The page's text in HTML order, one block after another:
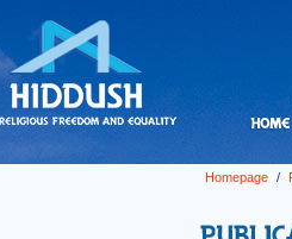
Homepage /